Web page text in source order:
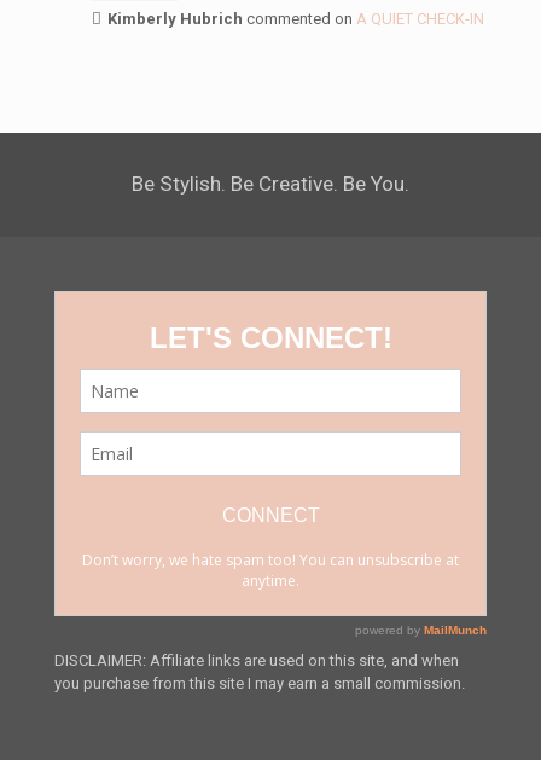
Kimberly Hubrich commented on A QUIET CHECK-IN
Be Stylish. Be Creative. Be You.
DISCLAIMER: Affiliate links are used on this site, and when
you purchase from this site I may earn a small commission.